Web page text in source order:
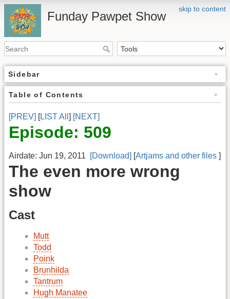
skip to content
Funday Pawpet Show
Sidebar
Table of Contents
[PREV] [LIST All ] [NEXT]
Episode: 509
Airdate: Jun 19, 2011 [Download] [Artjams and other files ]
The even more wrong
show
Cast
Mutt
Todd
Poink
Brunhilda
Tantrum
Hugh Manatee